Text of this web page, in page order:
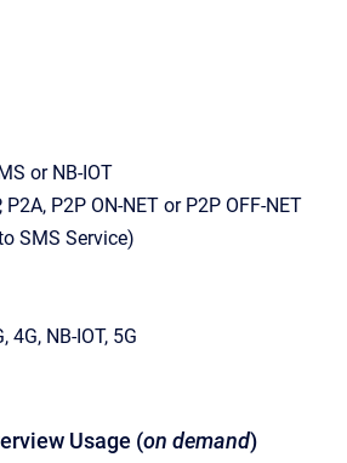
or NB-IOT
P2A, P2P ON-NET or P2P OFF-NET
SMS Service)
4G, NB-IOT, 5G
Usage (on demand)